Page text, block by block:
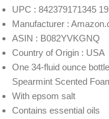
UPC : 842379171345
Manufacturer :
ASIN : B082YVKGNQ
Country of Origin : USA
One 34-fluid ounce
Spearmint Scented
With epsom salt
Contains essential oils